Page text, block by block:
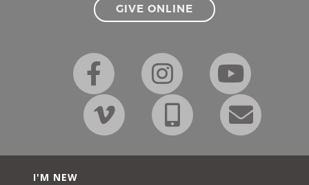
GIVE ONLINE
I'M NEW